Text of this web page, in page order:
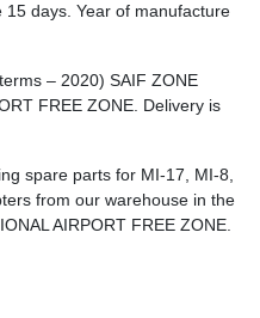
15 days. Year of manufacture
– 2020) SAIF ZONE
FREE ZONE. Delivery is
spare parts for MI-17, MI-8,
from our warehouse in the
AIRPORT FREE ZONE.